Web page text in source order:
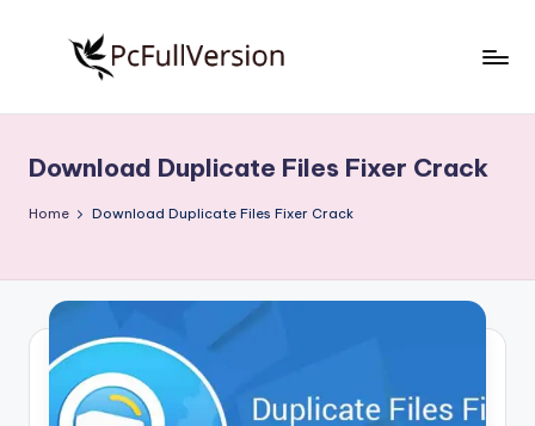
S
o
t
w
a
Free
Download
Full
Download Duplicate Files Fixer Crack
Home Download Duplicate Files Fixer Crack